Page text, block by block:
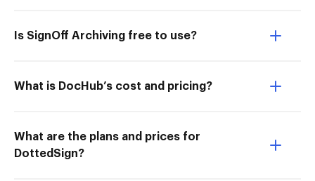
Is SignOff Archiving free to use?
What is DocHub’s cost and pricing?
What are the plans and prices for
DottedSign?